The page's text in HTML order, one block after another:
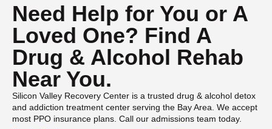
Need Help for You or A
Loved One? Find A
Drug & Alcohol Rehab
Near You.
Silicon Valley Recovery Center is a trusted drug & alcohol detox
and addiction treatment center serving the Bay Area. We accept
most PPO insurance plans. Call our admissions team today.